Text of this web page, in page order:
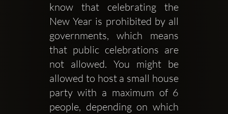
know that celebrating the
New Year is prohibited by all
governments, which means
that public celebrations are
not allowed. You might be
allowed to host a small house
party with a maximum of 6
people, depending on which